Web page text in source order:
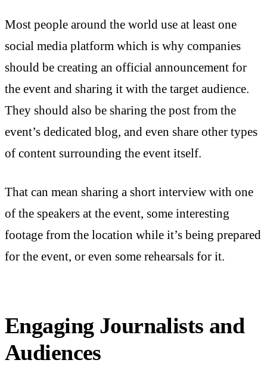
Most people around the world use at least one
social media platform which is why companies
should be creating an official announcement for
the event and sharing it with the target audience.
They should also be sharing the post from the
event’s dedicated blog, and even share other types
of content surrounding the event itself.
That can mean sharing a short interview with one
of the speakers at the event, some interesting
footage from the location while it’s being prepared
for the event, or even some rehearsals for it.
Engaging Journalists and
Audiences